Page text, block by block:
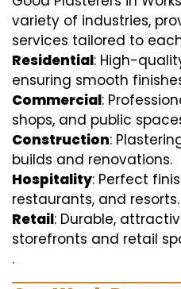
variety of industries,
services tailored to
Residential: High-
ensuring smooth
Commercial:
shops, and public
Construction:
builds and renovations.
Hospitality: Perfect
restaurants, and resorts.
Retail: Durable,
storefronts and retail
.